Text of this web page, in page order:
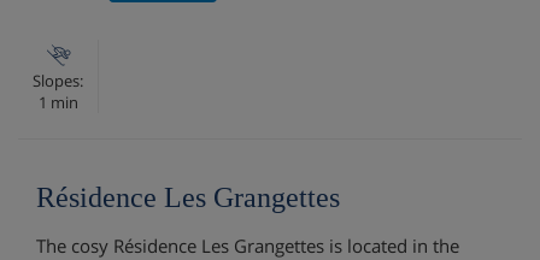
Slopes:
1 min
Résidence Les Grangettes
The cosy Résidence Les Grangettes is located in the